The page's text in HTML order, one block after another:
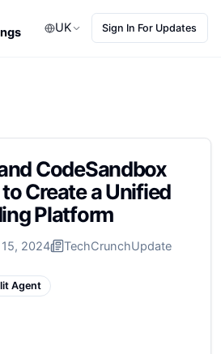
UK Sign In For Updates
CodeSandbox
Create a Unified
Platform
2024 TechCrunchUpdate
Agent